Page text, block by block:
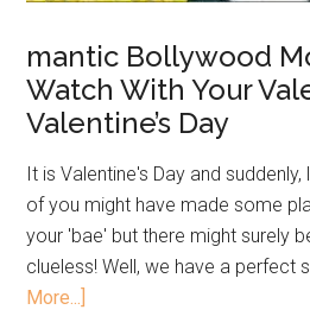
mantic Bollywood
Watch With Your
Valentine’s Day
It is Valentine's Day and
of you might have made some
your 'bae' but there might surely
clueless! Well, we have a perfect
More...]